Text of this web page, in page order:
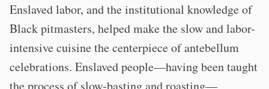
Enslaved labor, and the institutional knowledge of
Black pitmasters, helped make the slow and labor-
intensive cuisine the centerpiece of antebellum
celebrations. Enslaved people—having been taught
the process of slow-basting and roasting—